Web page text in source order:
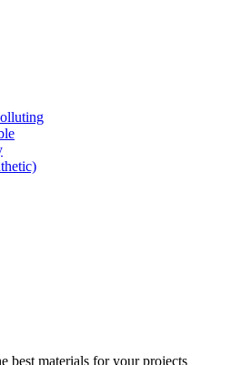
best materials for your projects